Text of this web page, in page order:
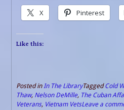
X Pinterest
Like this:
Posted in In The LibraryTaggedCold
Thaw, Nelson DeMille, The Cuban
Veterans, Vietnam VetsLeave a